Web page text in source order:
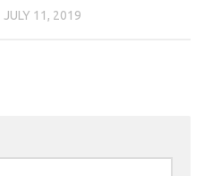
JULY 11, 2019